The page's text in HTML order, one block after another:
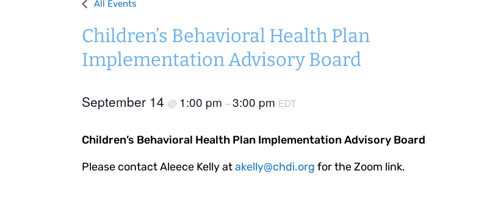
All Events
Children’s Behavioral Health Plan
Implementation Advisory Board
September 14@ 1:00 pm–3:00 pm EDT
Children’s Behavioral Health Plan Implementation Advisory Board
Please contact Aleece Kelly atakelly@chdi.org for the Zoom link.